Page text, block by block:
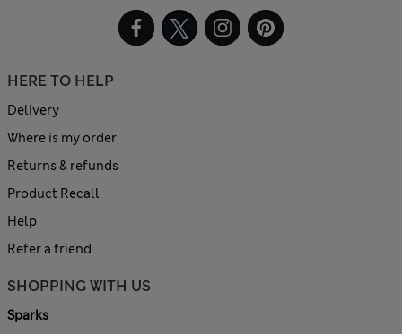
HERE TO HELP
Delivery
Where is my order
Returns & refunds
Product Recall
Help
Refer a friend
SHOPPING WITH US
Sparks